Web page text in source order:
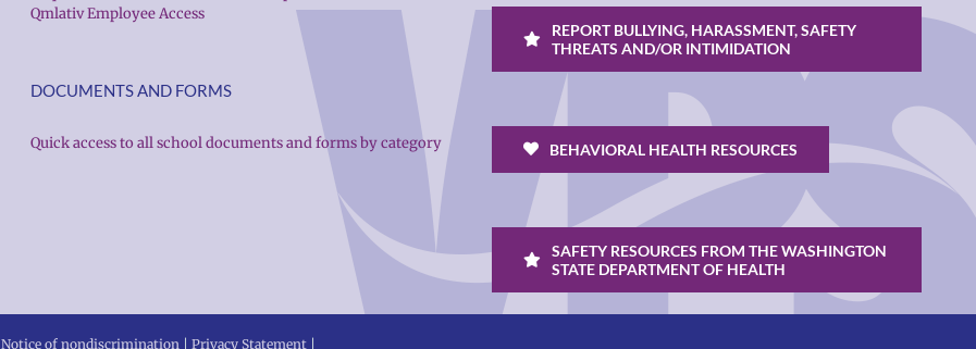
Qmlativ Employee Access
DOCUMENTS AND FORMS
Quick access to all school documents and forms by category
REPORT BULLYING, HARASSMENT, SAFETY
THREATS AND/OR INTIMIDATION
BEHAVIORAL HEALTH RESOURCES
SAFETY RESOURCES FROM THE WASHINGTON
STATE DEPARTMENT OF HEALTH
Notice of nondiscrimination | Privacy Statement |